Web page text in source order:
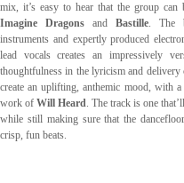
mix, it’s easy to hear that the group
Imagine Dragonsand Bastille. The
instruments and expertly produced
lead vocals creates an impressively
thoughtfulness in the lyricism and delivery
create an uplifting, anthemic mood, with
work ofWill Heard. The track is one
while still making sure that the
crisp, fun beats.